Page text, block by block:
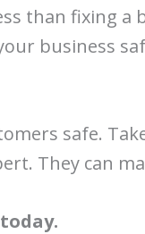
than fixing
business
safe.
They can